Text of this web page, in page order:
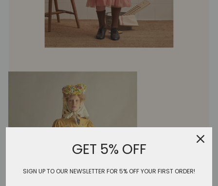
GET 5% OFF
SIGN UP TO OUR NEWSLETTER FOR 5% OFF YOUR FIRST ORDER!